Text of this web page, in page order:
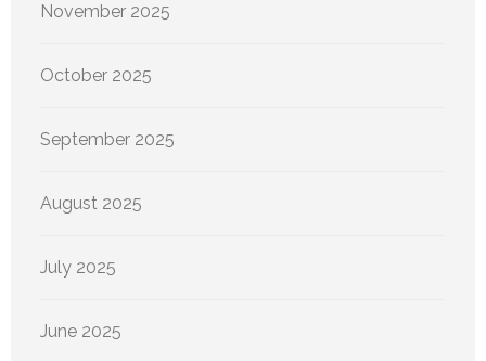
November 2025
October 2025
September 2025
August 2025
July 2025
June 2025